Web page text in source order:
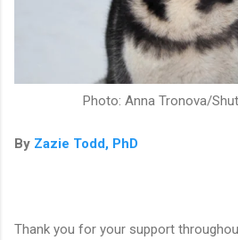
Photo: Anna Tronova/
By Zazie Todd, PhD
Thank you for your support